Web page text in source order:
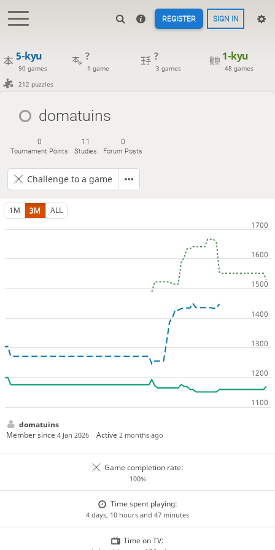
REGISTER SIGN IN
5-kyu
90 games
?
1 game
?
3 games
1-kyu
48 games
212 puzzles
domatuins
0
Tournament Points
11
Studies
0
Forum Posts
Challenge to a game
1M 3M ALL
domatuins
Member since 4 Jan 2026 Active2 months ago
Game completion rate:
100%
Time spent playing:
4 days, 10 hours and 47 minutes
Time on TV: